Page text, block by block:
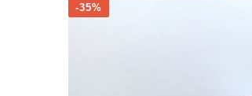
-35%